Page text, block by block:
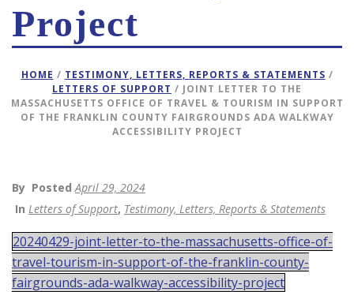
Project
HOME / TESTIMONY, LETTERS, REPORTS & STATEMENTS /
LETTERS OF SUPPORT / JOINT LETTER TO THE
MASSACHUSETTS OFFICE OF TRAVEL & TOURISM IN SUPPORT
OF THE FRANKLIN COUNTY FAIRGROUNDS ADA WALKWAY
ACCESSIBILITY PROJECT
By PostedApril 29, 2024
In Letters of Support, Testimony, Letters, Reports & Statements
20240429-joint-letter-to-the-massachusetts-office-of-
travel-tourism-in-support-of-the-franklin-county-
fairgrounds-ada-walkway-accessibility-project